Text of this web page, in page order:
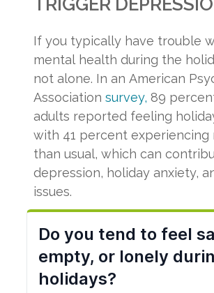
TRIGGER
If you typically have trouble
mental health during the
not alone. In an American
Association survey, 89
adults reported feeling
with 41 percent experiencing
than usual, which can
depression, holiday anxiety,
issues.